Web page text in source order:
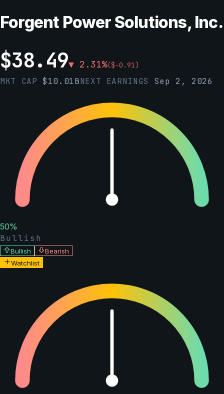
Forgent Power Solutions, Inc.
$38.49▼ 2.31%($-0.91)
MKT CAP$10.01BNEXT EARNINGS Sep 2, 2026
50%
Bullish
Bullish
Bearish
Watchlist